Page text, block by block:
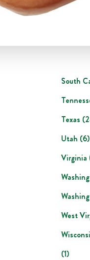
South
Texas (
Utah (6)
Virginia
West
(1)